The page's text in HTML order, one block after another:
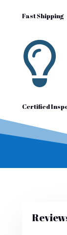
Fast Shipping

Certified